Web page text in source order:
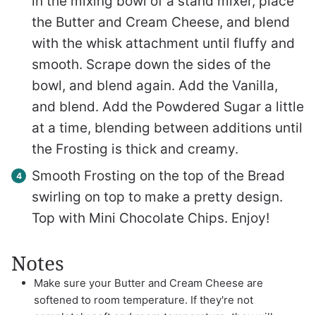
the Butter and Cream Cheese, and blend
with the whisk attachment until fluffy and
smooth. Scrape down the sides of the
bowl, and blend again. Add the Vanilla,
and blend. Add the Powdered Sugar a little
at a time, blending between additions until
the Frosting is thick and creamy.
Smooth Frosting on the top of the Bread
swirling on top to make a pretty design.
Top with Mini Chocolate Chips. Enjoy!
Notes
Make sure your Butter and Cream Cheese are
softened to room temperature. If they're not